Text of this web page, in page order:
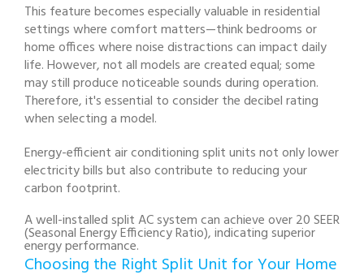
This feature becomes especially valuable in residential
settings where comfort matters—think bedrooms or
home offices where noise distractions can impact daily
life. However, not all models are created equal; some
may still produce noticeable sounds during operation.
Therefore, it's essential to consider the decibel rating
when selecting a model.
Energy-efficient air conditioning split units not only lower
electricity bills but also contribute to reducing your
carbon footprint.
A well-installed split AC system can achieve over 20 SEER
(Seasonal Energy Efficiency Ratio), indicating superior
energy performance.
Choosing the Right Split Unit for Your Home